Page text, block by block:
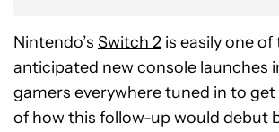
Nintendo’s Switch 2 is easily one
anticipated new console launches
gamers everywhere tuned in to get
of how this follow-up would debut